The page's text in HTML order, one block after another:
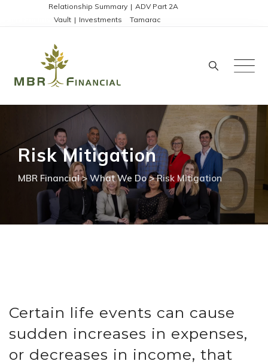
Relationship Summary | ADV Part 2A
Vault | Investments Tamarac
Risk Mitigation
MBR Financial>What We Do>Risk Mitigation
Certain life events can cause
sudden increases in expenses,
or decreases in income, that